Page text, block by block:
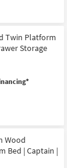
Twin Platform
Storage
Wood
Bed | Captain |